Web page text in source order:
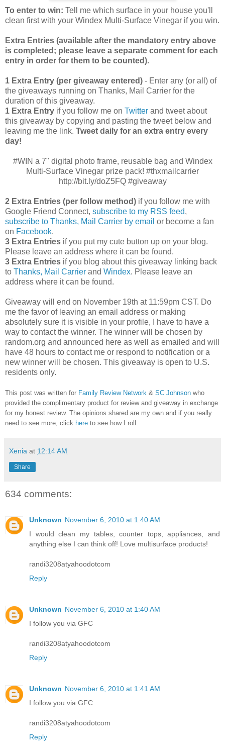
To enter to win: Tell me which surface in your house you'll
clean first with your Windex Multi-Surface Vinegar if you win.
Extra Entries (available after the mandatory entry above
is completed; please leave a separate comment for each
entry in order for them to be counted).
1 Extra Entry (per giveaway entered) - Enter any (or all) of
the giveaways running on Thanks, Mail Carrier for the
duration of this giveaway.
1 Extra Entry if you follow me on Twitter and tweet about
this giveaway by copying and pasting the tweet below and
leaving me the link. Tweet daily for an extra entry every
day!
#WIN a 7" digital photo frame, reusable bag and Windex
Multi-Surface Vinegar prize pack! #thxmailcarrier
http://bit.ly/doZ5FQ #giveaway
2 Extra Entries (per follow method) if you follow me with
Google Friend Connect, subscribe to my RSS feed,
subscribe to Thanks, Mail Carrier by email or become a fan
on Facebook.
3 Extra Entries if you put my cute button up on your blog.
Please leave an address where it can be found.
3 Extra Entries if you blog about this giveaway linking back
to Thanks, Mail Carrier and Windex. Please leave an
address where it can be found.
Giveaway will end on November 19th at 11:59pm CST. Do
me the favor of leaving an email address or making
absolutely sure it is visible in your profile, I have to have a
way to contact the winner. The winner will be chosen by
random.org and announced here as well as emailed and will
have 48 hours to contact me or respond to notification or a
new winner will be chosen. This giveaway is open to U.S.
residents only.
This post was written for Family Review Network & SC Johnson who
provided the complimentary product for review and giveaway in exchange
for my honest review. The opinions shared are my own and if you really
need to see more, click here to see how I roll.
Xenia at 12:14 AM
Share
634 comments:
Unknown November 6, 2010 at 1:40 AM
I would clean my tables, counter tops, appliances, and
anything else I can think off! Love multisurface products!
randi3208atyahoodotcom
Reply
Unknown November 6, 2010 at 1:40 AM
I follow you via GFC
randi3208atyahoodotcom
Reply
Unknown November 6, 2010 at 1:41 AM
I follow you via GFC
randi3208atyahoodotcom
Reply